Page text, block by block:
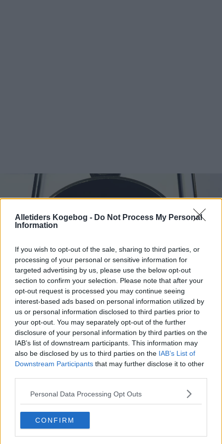
Alletiders Kogebog - Do Not Process My Personal
Information
If you wish to opt-out of the sale, sharing to third parties, or
processing of your personal or sensitive information for
targeted advertising by us, please use the below opt-out
section to confirm your selection. Please note that after your
opt-out request is processed you may continue seeing
interest-based ads based on personal information utilized by
us or personal information disclosed to third parties prior to
your opt-out. You may separately opt-out of the further
disclosure of your personal information by third parties on the
IAB’s list of downstream participants. This information may
also be disclosed by us to third parties on the IAB’s List of
Downstream Participants that may further disclose it to other
Personal Data Processing Opt Outs
CONFIRM
Spaghetti all'amatriciana ... klik for at komme tilbage
Spaghetti all'amatriciana billede